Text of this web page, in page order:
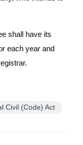
shall have its
each year and
Civil (Code) Act